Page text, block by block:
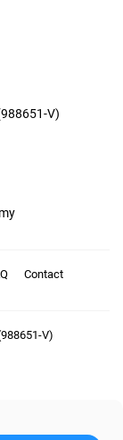
V)
Contact
V)